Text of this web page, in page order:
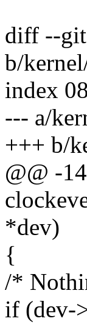
diff --git
b/
index
--- a/
+++ b/
@@ -
*dev)
{
/*
if (dev-